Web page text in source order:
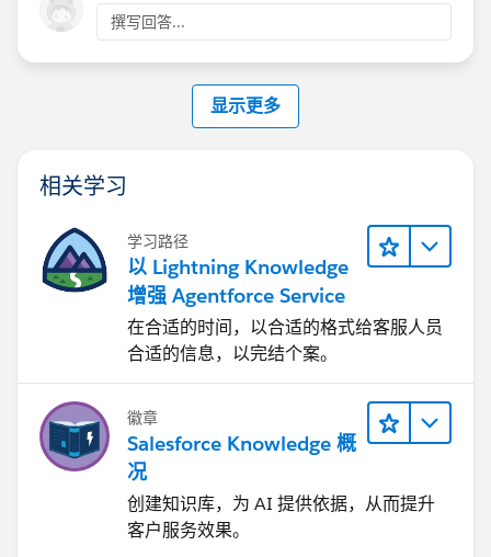
撰写回答...
显示更多
相关学习
学习路径
以 Lightning Knowledge
增强 Agentforce Service
在合适的时间，以合适的格式给客服人员
合适的信息，以完结个案。
徽章
Salesforce Knowledge 概
况
创建知识库，为 AI 提供依据，从而提升
客户服务效果。